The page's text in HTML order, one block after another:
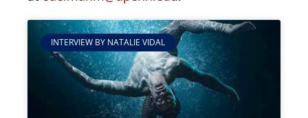
INTERVIEW BY NATALIE VIDAL